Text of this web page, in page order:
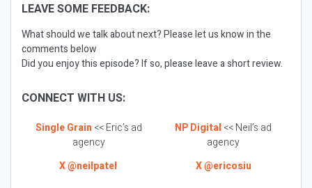
LEAVE SOME FEEDBACK:
What should we talk about next? Please let us know in the
comments below
Did you enjoy this episode? If so, please leave a short review.
CONNECT WITH US:
Single Grain << Eric’s ad
agency
NP Digital << Neil’s ad
agency
X @neilpatel
X @ericosiu